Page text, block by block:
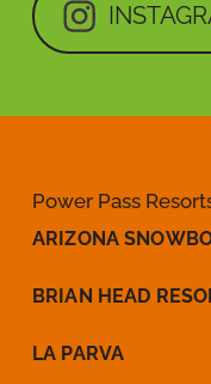
Power Pass
ARIZONA
BRIAN HEAD
LA PARVA